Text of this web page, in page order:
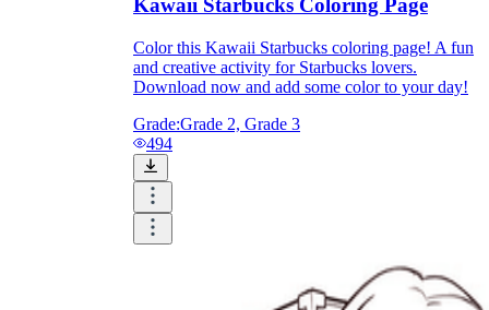
Kawaii Starbucks Coloring Page
Color this Kawaii Starbucks coloring page! A fun
and creative activity for Starbucks lovers.
Download now and add some color to your day!
Grade:Grade 2, Grade 3
494